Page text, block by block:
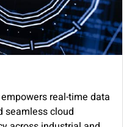
real-time data
seamless cloud